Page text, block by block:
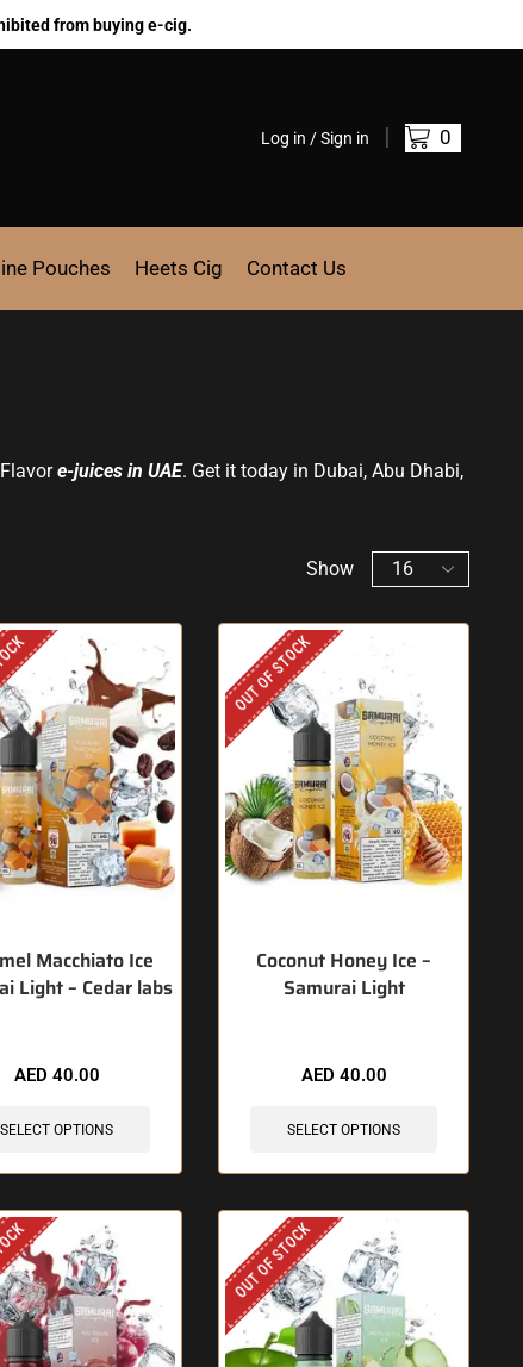
from buying e-cig.
Log in / Sign in 0
Pouches Heets Cig Contact Us
e-juices in UAE. Get it today in Dubai, Abu Dhabi,
Show
Macchiato Ice
Light – Cedar labs
AED 40.00
SELECT OPTIONS
OUT OF STOCK
Coconut Honey Ice –
Samurai Light
AED 40.00
SELECT OPTIONS
OUT OF STOCK